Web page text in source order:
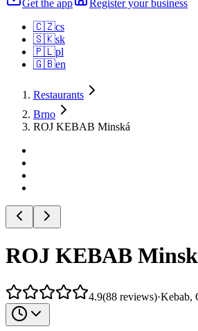
Get the app
Register your business
🇨🇿cs
🇸🇰sk
🇵🇱pl
🇬🇧en
Restaurants
Brno
ROJ KEBAB Minská
ROJ KEBAB
4.9(88 reviews)·Kebab,